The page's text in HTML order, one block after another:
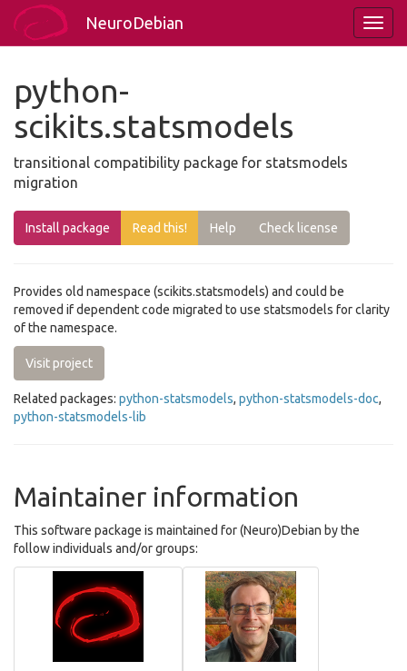
NeuroDebian
python-
scikits.statsmodels
transitional compatibility package for statsmodels
migration
Install package Read this! Help Check license
Provides old namespace (scikits.statsmodels) and could be
removed if dependent code migrated to use statsmodels for clarity
of the namespace.
Visit project
Related packages: python-statsmodels, python-statsmodels-doc,
python-statsmodels-lib
Maintainer information
This software package is maintained for (Neuro)Debian by the
follow individuals and/or groups: